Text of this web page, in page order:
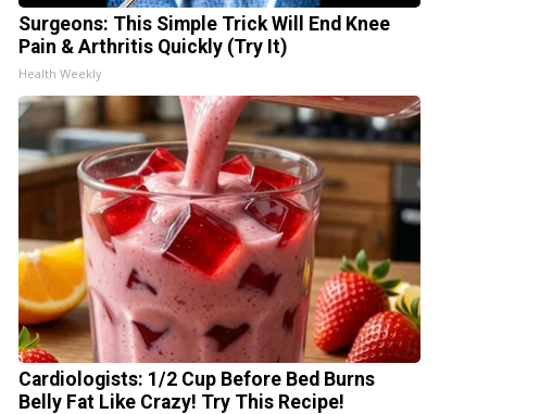
Surgeons: This Simple Trick Will End Knee
Pain & Arthritis Quickly (Try It)
Health Weekly
Cardiologists: 1/2 Cup Before Bed Burns
Belly Fat Like Crazy! Try This Recipe!